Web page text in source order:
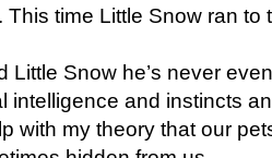
time Little Snow ran to
Little Snow he’s never
intelligence and instincts
with my theory that our